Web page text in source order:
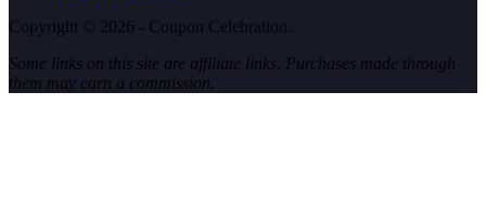
Copyright © 2026 - Coupon Celebration.
Some links on this site are affiliate links. Purchases made through
them may earn a commission.